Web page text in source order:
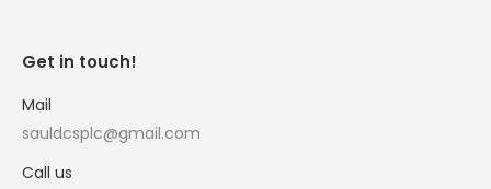
Get in touch!
Mail
sauldcsplc@gmail.com
Call us